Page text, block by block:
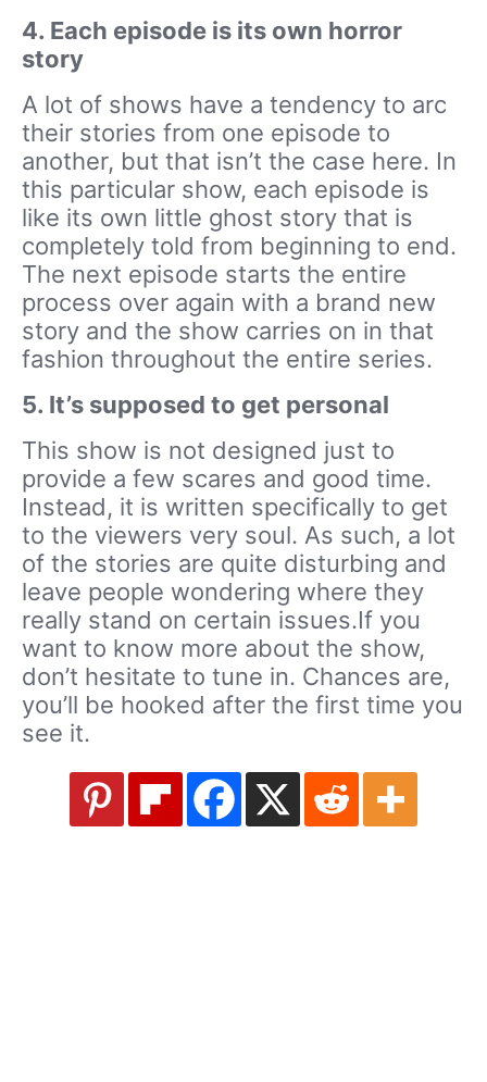
4. Each episode is its own horror
story
A lot of shows have a tendency to arc
their stories from one episode to
another, but that isn’t the case here. In
this particular show, each episode is
like its own little ghost story that is
completely told from beginning to end.
The next episode starts the entire
process over again with a brand new
story and the show carries on in that
fashion throughout the entire series.
5. It’s supposed to get personal
This show is not designed just to
provide a few scares and good time.
Instead, it is written specifically to get
to the viewers very soul. As such, a lot
of the stories are quite disturbing and
leave people wondering where they
really stand on certain issues.If you
want to know more about the show,
don’t hesitate to tune in. Chances are,
you’ll be hooked after the first time you
see it.